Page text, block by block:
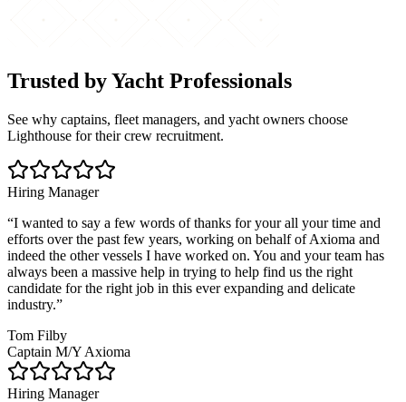
Trusted by Yacht Professionals
See why captains, fleet managers, and yacht owners choose
Lighthouse for their crew recruitment.
Hiring Manager
“I wanted to say a few words of thanks for your all your time and
efforts over the past few years, working on behalf of Axioma and
indeed the other vessels I have worked on. You and your team has
always been a massive help in trying to help find us the right
candidate for the right job in this ever expanding and delicate
industry.”
Tom Filby
Captain M/Y Axioma
Hiring Manager